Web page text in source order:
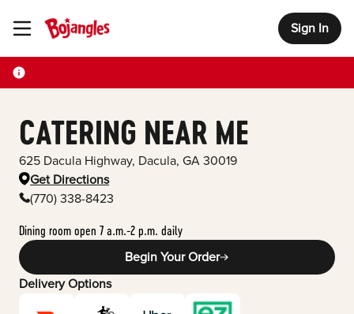
Toggle Header Menu Sign In
CATERING NEAR ME
625 Dacula Highway, Dacula, GA 30019
Get Directions
(770) 338-8423
Dining room open 7 a.m.-2 p.m. daily
Begin Your Order
Delivery Options